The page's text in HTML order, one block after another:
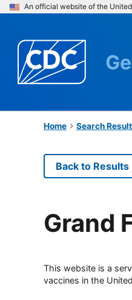
An official website of the
Home Search
Back to Results
Grand
This website is a
vaccines in the